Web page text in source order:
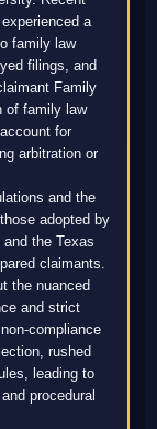
a
family law
filings, and
Family
of family law
for
arbitration or
and the
adopted by
the Texas
claimants.
the nuanced
and strict
compliance
rushed
leading to
procedural